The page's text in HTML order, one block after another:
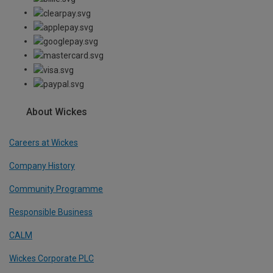
About Wickes
Careers at Wickes
Company History
Community Programme
Responsible Business
CALM
Wickes Corporate PLC